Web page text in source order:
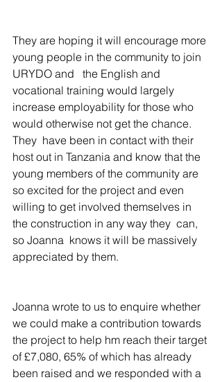
They are hoping it will encourage more
young people in the community to join
URYDO and   the English and
vocational training would largely
increase employability for those who
would otherwise not get the chance.
They  have been in contact with their
host out in Tanzania and know that the
young members of the community are
so excited for the project and even
willing to get involved themselves in
the construction in any way they  can,
so Joanna  knows it will be massively
appreciated by them.
Joanna wrote to us to enquire whether
we could make a contribution towards
the project to help hm reach their target
of £7,080, 65% of which has already
been raised and we responded with a